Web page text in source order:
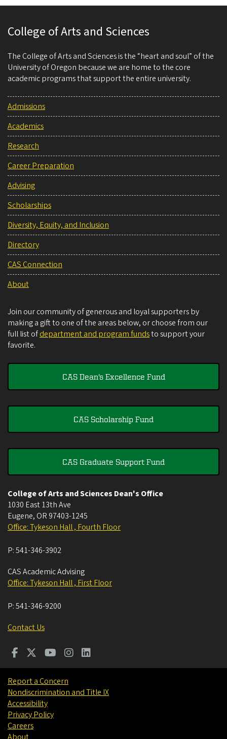
College of Arts and Sciences
The College of Arts and Sciences is the “heart and soul” of the
University of Oregon because we are home to the core
academic programs that support the entire university.
Admissions
Academics
Research
Career Preparation
Advising
Scholarships
Diversity, Equity, and Inclusion
Directory
CAS Connection
About
Join our community of generous and loyal supporters by
making a gift to one of the areas below, or choose from our
full list ofdepartment and program fundsto support your
favorite.
CAS Dean's Excellence Fund
CAS Scholarship Fund
CAS Graduate Support Fund
College of Arts and Sciences Dean's Office
1030 East 13th Ave
Eugene, OR 97403-1245
Office: Tykeson Hall , Fourth Floor
P:541-346-3902
CAS Academic Advising
Office: Tykeson Hall , First Floor
P:541-346-9200
Contact Us
Report a Concern
Nondiscrimination and Title IX
Accessibility
Privacy Policy
Careers